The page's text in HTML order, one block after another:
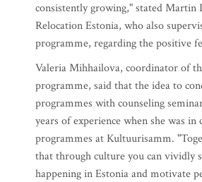
consistently growing," stated Martin
Relocation Estonia, who also
programme, regarding the positive
Valeria Mihhailova, coordinator of
programme, said that the idea to
programmes with counseling
years of experience when she was
programmes at Kultuurisamm.
that through culture you can vividly
happening in Estonia and motivate